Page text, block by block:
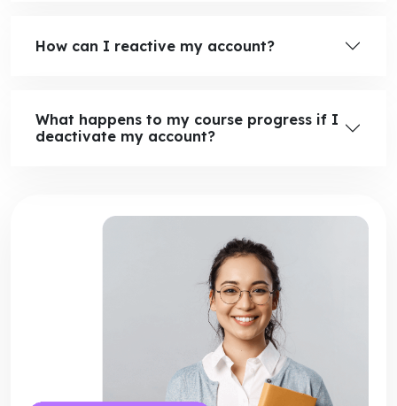
How can I reactive my account?
What happens to my course progress if I
deactivate my account?